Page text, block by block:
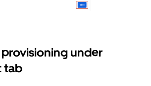
provisioning under
tab